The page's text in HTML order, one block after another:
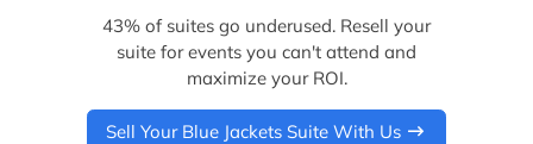
43% of suites go underused. Resell your
suite for events you can't attend and
maximize your ROI.
Sell Your Blue Jackets Suite With Us